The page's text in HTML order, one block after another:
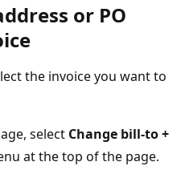
or PO
the invoice you want to
select Change bill-to +
at the top of the page.